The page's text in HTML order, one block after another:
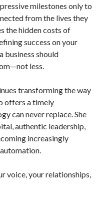
milestones only to
from the lives they
the hidden costs of
success on your
business should
less.
transforming the way
offers a timely
can never replace. She
authentic leadership,
increasingly
voice, your relationships,